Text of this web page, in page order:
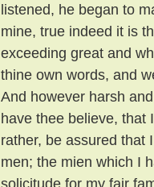
listened, he began to
mine, true indeed it is
exceeding great and
thine own words, and
And however harsh
have thee believe, that
rather, be assured that
men; the mien which I
solicitude for my fair